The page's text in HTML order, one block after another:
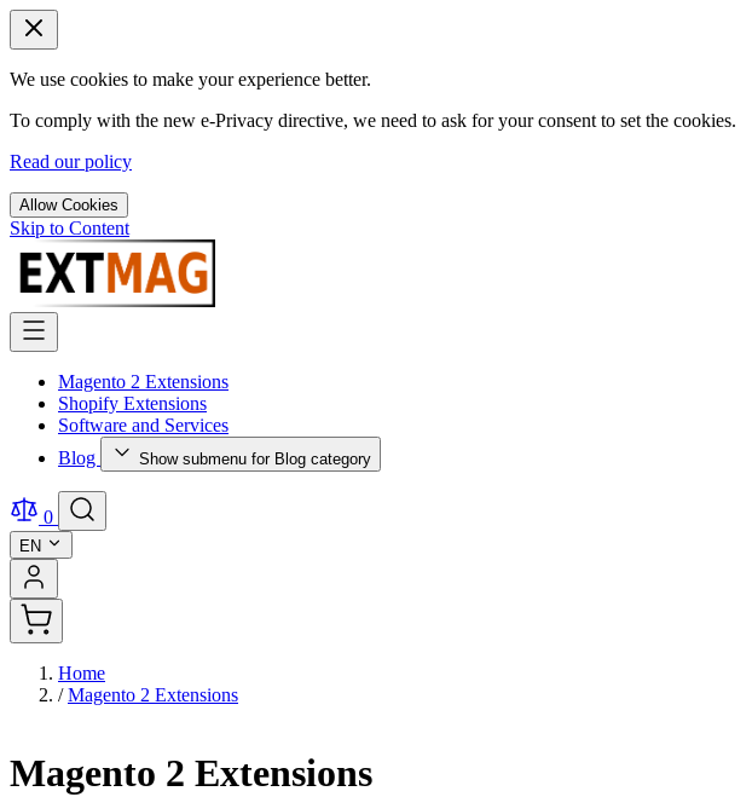
We use cookies to make your experience better.
To comply with the new e-Privacy directive, we need to ask for your consent to set the cookies.
Read our policy
Allow Cookies
Skip to Content
Magento 2 Extensions
Shopify Extensions
Software and Services
Blog
Show submenu for Blog category
0
EN
Home
/ Magento 2 Extensions
Magento 2 Extensions